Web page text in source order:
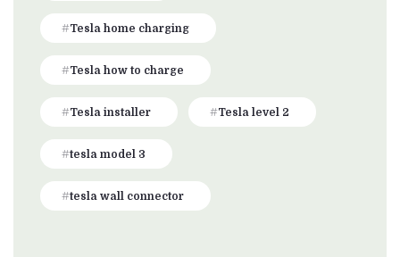
Tesla home charging
Tesla how to charge
Tesla installer Tesla level 2
tesla model 3
tesla wall connector